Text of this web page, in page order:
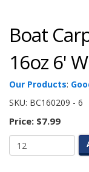
Boat
16oz 6'
Our Products:
SKU: BC160209 - 6
Price: $7.99